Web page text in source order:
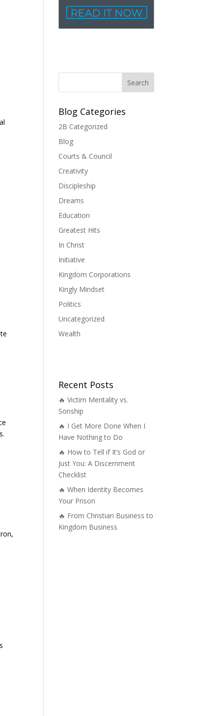
Blog Categories
2B Categorized
Blog
Courts & Council
Creativity
Discipleship
Dreams
Education
Greatest Hits
In Christ
Initiative
Kingdom Corporations
Kingly Mindset
Politics
Uncategorized
Wealth
Recent Posts
🔥 Victim Mentality vs.
Sonship
🔥 I Get More Done When I
Have Nothing to Do
🔥 How to Tell if It’s God or
Just You: A Discernment
Checklist
🔥 When Identity Becomes
Your Prison
🔥 From Christian Business to
Kingdom Business